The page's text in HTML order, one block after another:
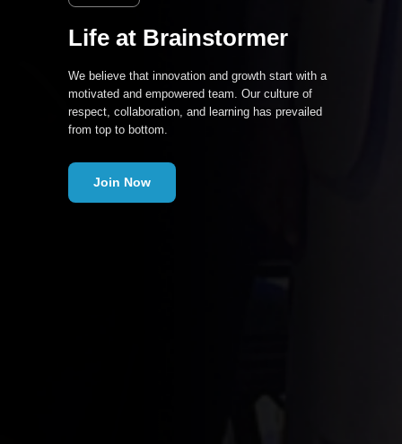
Life at Brainstormer
We believe that innovation and growth start with a
motivated and empowered team. Our culture of
respect, collaboration, and learning has prevailed
from top to bottom.
Join Now